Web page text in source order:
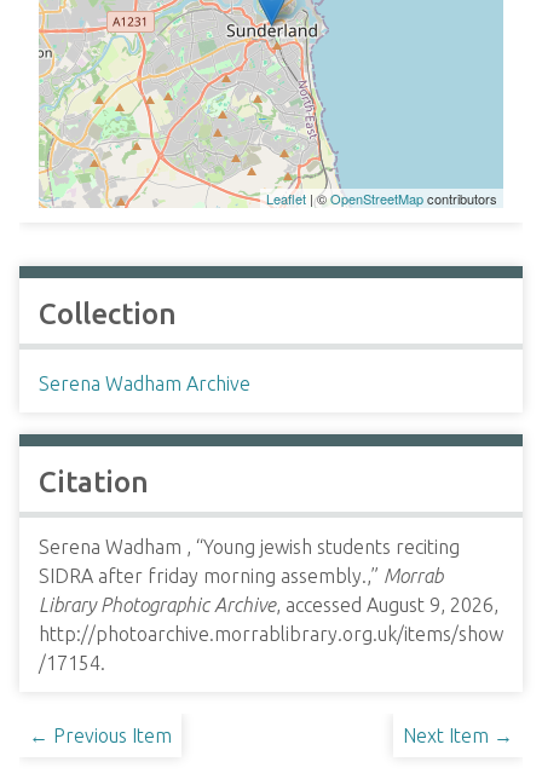
Leaflet | ©OpenStreetMapcontributors
Collection
Serena Wadham Archive
Citation
Serena Wadham , “Young jewish students reciting
SIDRA after friday morning assembly.,” Morrab
Library Photographic Archive, accessed August 9, 2026,
http://photoarchive.morrablibrary.org.uk/items/show
/17154.
← Previous Item Next Item →